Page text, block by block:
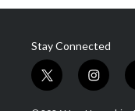
Stay Connected
t
w
i
n